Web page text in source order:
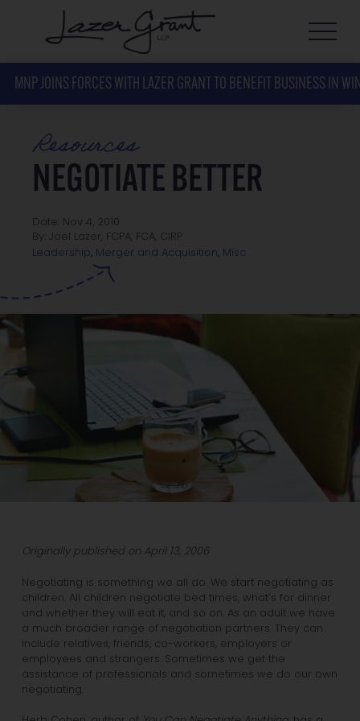
MNP JOINS FORCES WITH LAZER GRANT TO BENEFIT BUSINESS IN
Resources
NEGOTIATE BETTER
Date: Nov 4, 2010
By: Joel Lazer, FCPA, FCA, CIRP
Leadership
Merger and Acquisition Misc
Originally published on April 13, 2006
Negotiating is something we all do. We start negotiating as
children. All children negotiate bed times, what’s for dinner
and whether they will eat it, and so on. As an adult we have
a much broader range of negotiation partners. They can
include relatives, friends, co-workers, employers or
employees and strangers. Sometimes we get the
assistance of professionals and sometimes we do our own
negotiating.